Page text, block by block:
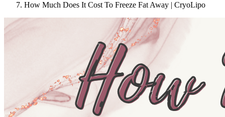
How Much Does It Cost To Freeze Fat Away | CryoLipo